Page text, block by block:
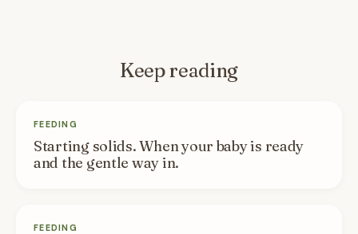
Keep reading
FEEDING
Starting solids. When your baby is ready
and the gentle way in.
FEEDING